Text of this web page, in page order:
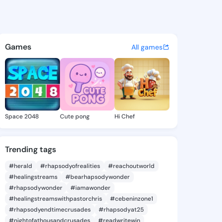
- @aleciatasia969 on
discover updates, and
Games All games
Space 2048 Cute pong Hi Chef
Trending tags
#herald #rhapsodyofrealities
#reachoutworld
#healingstreams
#bearhapsodywonder
#rhapsodywonder
#iamawonder
#healingstreamswithpastorchris
#cebeninzone1
#rhapsodyendtimecrusades
#rhapsodyat25